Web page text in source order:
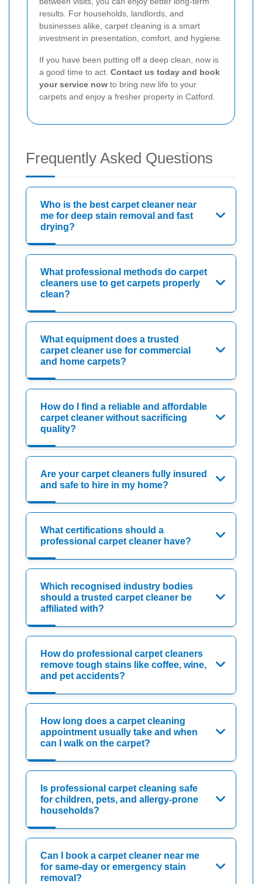
results. For households, landlords, and
businesses alike, carpet cleaning is a smart
investment in presentation, comfort, and hygiene.
If you have been putting off a deep clean, now is
a good time to act. Contact us today and book
your service now to bring new life to your
carpets and enjoy a fresher property in Catford.
Frequently Asked Questions
Who is the best carpet cleaner near
me for deep stain removal and fast
drying?
What professional methods do carpet
cleaners use to get carpets properly
clean?
What equipment does a trusted
carpet cleaner use for commercial
and home carpets?
How do I find a reliable and affordable
carpet cleaner without sacrificing
quality?
Are your carpet cleaners fully insured
and safe to hire in my home?
What certifications should a
professional carpet cleaner have?
Which recognised industry bodies
should a trusted carpet cleaner be
affiliated with?
How do professional carpet cleaners
remove tough stains like coffee, wine,
and pet accidents?
How long does a carpet cleaning
appointment usually take and when
can I walk on the carpet?
Is professional carpet cleaning safe
for children, pets, and allergy-prone
households?
Can I book a carpet cleaner near me
for same-day or emergency stain
removal?